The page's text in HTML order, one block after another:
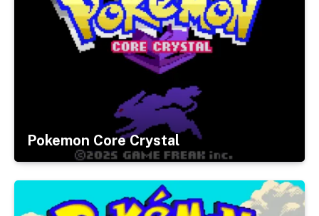
Pokemon Core Crystal